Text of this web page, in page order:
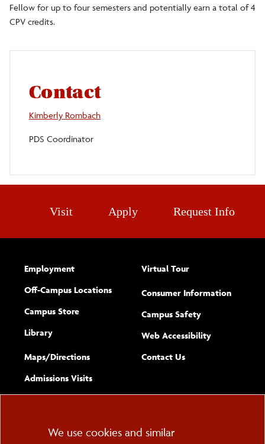
Fellow for up to four semesters and potentially earn a total of 4
CPV credits.
Contact
Kimberly Rombach
PDS Coordinator
Visit Apply Request Info
Employment
Off-Campus Locations
Campus Store
Library
Maps/​Directions
Admissions Visits
Virtual Tour
Consumer Information
Campus Safety
Web Accessibility(opens new
Complete
Contact Usform
Cookie
We use cookies and similar